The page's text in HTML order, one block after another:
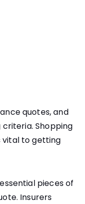
quotes, and
Shopping
vital to getting
pieces of
Insurers